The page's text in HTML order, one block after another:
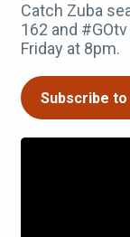
Catch Zuba
162 and
Friday at 8pm.
Subscribe to